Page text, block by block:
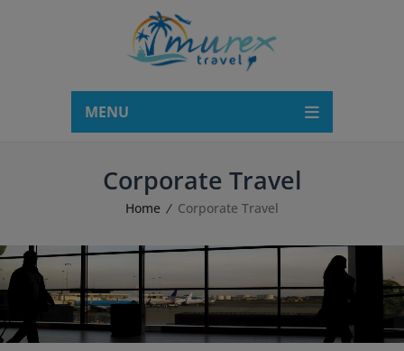
MENU
Corporate Travel
Home Corporate Travel